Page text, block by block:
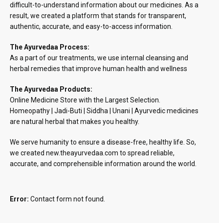
difficult-to-understand information about our medicines. As a
result, we created a platform that stands for transparent,
authentic, accurate, and easy-to-access information.
The Ayurvedaa Process:
As a part of our treatments, we use internal cleansing and
herbal remedies that improve human health and wellness
The Ayurvedaa Products:
Online Medicine Store with the Largest Selection.
Homeopathy | Jadi-Buti | Siddha | Unani | Ayurvedic medicines
are natural herbal that makes you healthy.
We serve humanity to ensure a disease-free, healthy life. So,
we created new.theayurvedaa.com to spread reliable,
accurate, and comprehensible information around the world.
Error: Contact form not found.